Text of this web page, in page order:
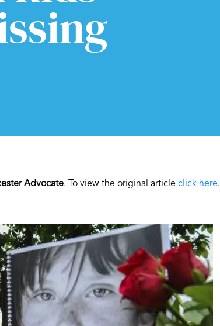
Advocate. To view the original article click here.